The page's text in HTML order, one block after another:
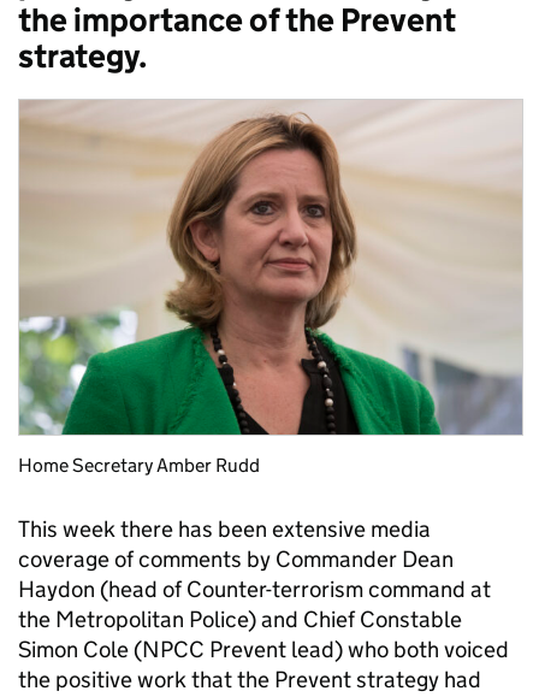
the importance of the Prevent
strategy.
Home Secretary Amber Rudd
This week there has been extensive media
coverage of comments by Commander Dean
Haydon (head of Counter-terrorism command at
the Metropolitan Police) and Chief Constable
Simon Cole (NPCC Prevent lead) who both voiced
the positive work that the Prevent strategy had